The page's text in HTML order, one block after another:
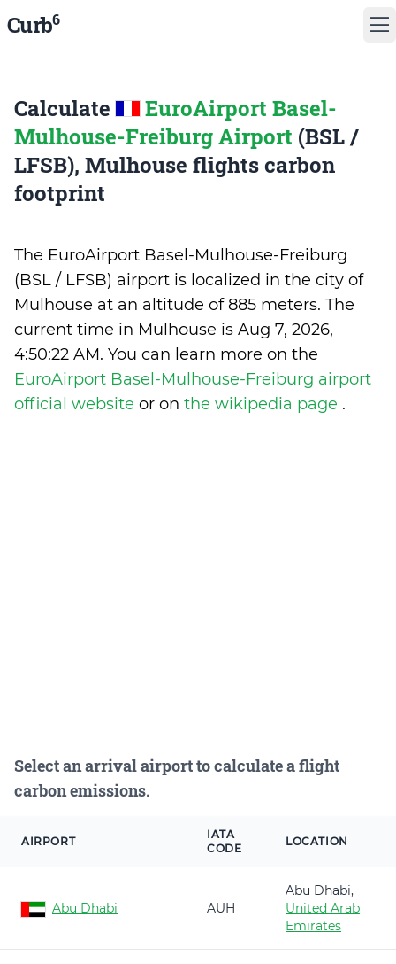
Curb6
Calculate
EuroAirport Basel-
Mulhouse-Freiburg Airport (BSL /
LFSB), Mulhouse flights carbon
footprint
The EuroAirport Basel-Mulhouse-Freiburg
(BSL / LFSB) airport is localized in the city of
Mulhouse at an altitude of 885 meters. The
current time in Mulhouse is Aug 7, 2026,
4:50:22 AM. You can learn more on the
EuroAirport Basel-Mulhouse-Freiburg airport
official website or on the wikipedia page .
Select an arrival airport to calculate a flight
carbon emissions.
AIRPORT
IATA
CODE
LOCATION
Abu Dhabi AUH
Abu Dhabi,
United Arab
Emirates